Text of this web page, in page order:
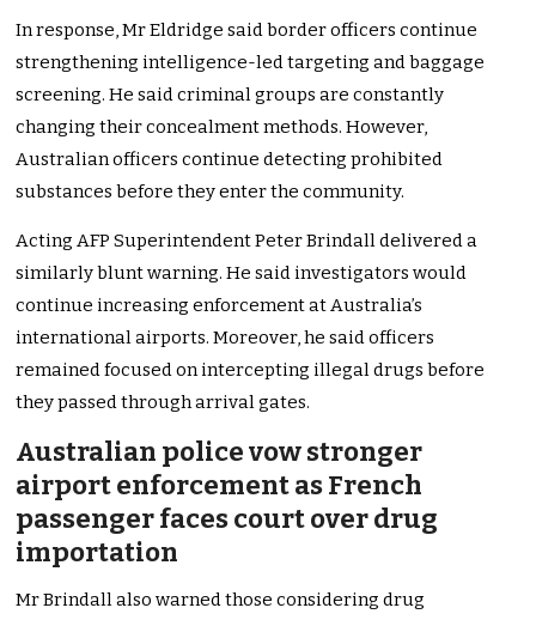
In response, Mr Eldridge said border officers continue
strengthening intelligence-led targeting and baggage
screening. He said criminal groups are constantly
changing their concealment methods. However,
Australian officers continue detecting prohibited
substances before they enter the community.
Acting AFP Superintendent Peter Brindall delivered a
similarly blunt warning. He said investigators would
continue increasing enforcement at Australia’s
international airports. Moreover, he said officers
remained focused on intercepting illegal drugs before
they passed through arrival gates.
Australian police vow stronger
airport enforcement as French
passenger faces court over drug
importation
Mr Brindall also warned those considering drug